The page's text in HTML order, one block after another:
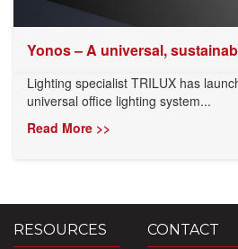
Yonos – A universal,
Lighting specialist TRILUX has
universal office lighting system...
Read More >>
RESOURCES CONTACT